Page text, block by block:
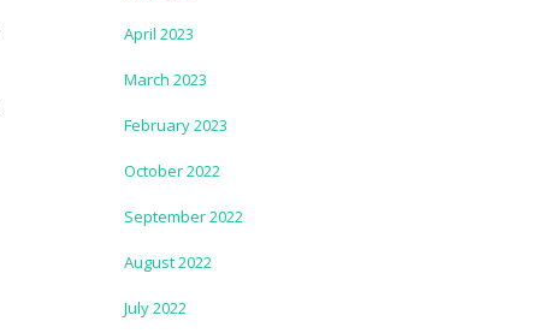
April 2023
March 2023
February 2023
October 2022
September 2022
August 2022
July 2022